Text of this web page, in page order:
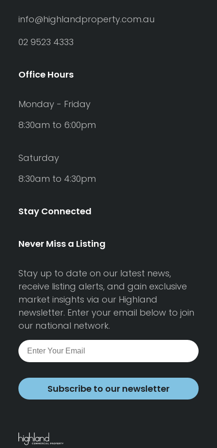
info@highlandproperty.com.au
02 9523 4333
Office Hours
Monday - Friday
8:30am to 6:00pm
Saturday
8:30am to 4:30pm
Stay Connected
Never Miss a Listing
Stay up to date on our latest news,
receive listing alerts, and gain exclusive
market insights via our Highland
newsletter. Enter your email below to join
our national network.
Subscribe to our newsletter